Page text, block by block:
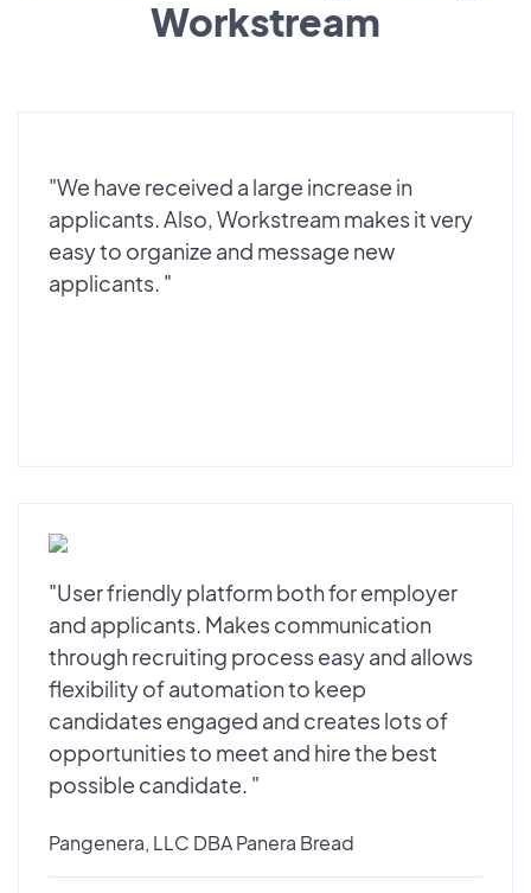
Workstream
"We have received a large increase in
applicants. Also, Workstream makes it very
easy to organize and message new
applicants. "
"User friendly platform both for employer
and applicants. Makes communication
through recruiting process easy and allows
flexibility of automation to keep
candidates engaged and creates lots of
opportunities to meet and hire the best
possible candidate. "
Pangenera, LLC DBA Panera Bread